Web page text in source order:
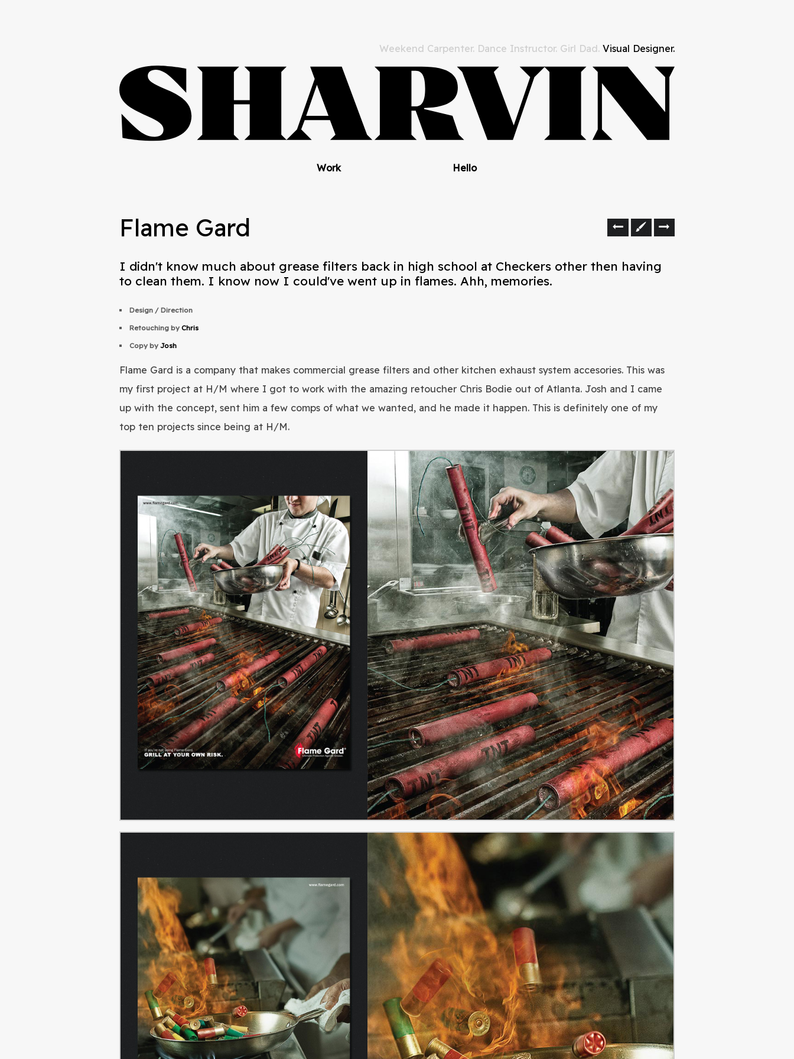
Weekend Carpenter. Dance Instructor. Girl Dad. Visual Designer.
Work Hello
Flame Gard
I didn't know much about grease filters back in high school at Checkers other then having
to clean them. I know now I could've went up in flames. Ahh, memories.
Design / Direction
Retouching by Chris
Copy by Josh
Flame Gard is a company that makes commercial grease filters and other kitchen exhaust system accesories. This was
my first project at H/M where I got to work with the amazing retoucher Chris Bodie out of Atlanta. Josh and I came
up with the concept, sent him a few comps of what we wanted, and he made it happen. This is definitely one of my
top ten projects since being at H/M.